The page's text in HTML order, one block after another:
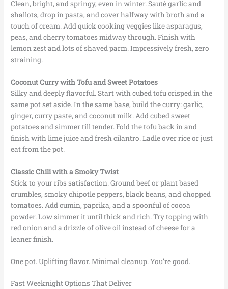
Clean, bright, and springy, even in winter. Sauté garlic and
shallots, drop in pasta, and cover halfway with broth and a
touch of cream. Add quick cooking veggies like asparagus,
peas, and cherry tomatoes midway through. Finish with
lemon zest and lots of shaved parm. Impressively fresh, zero
straining.
Coconut Curry with Tofu and Sweet Potatoes
Silky and deeply flavorful. Start with cubed tofu crisped in the
same pot set aside. In the same base, build the curry: garlic,
ginger, curry paste, and coconut milk. Add cubed sweet
potatoes and simmer till tender. Fold the tofu back in and
finish with lime juice and fresh cilantro. Ladle over rice or just
eat from the pot.
Classic Chili with a Smoky Twist
Stick to your ribs satisfaction. Ground beef or plant based
crumbles, smoky chipotle peppers, black beans, and chopped
tomatoes. Add cumin, paprika, and a spoonful of cocoa
powder. Low simmer it until thick and rich. Try topping with
red onion and a drizzle of olive oil instead of cheese for a
leaner finish.
One pot. Uplifting flavor. Minimal cleanup. You’re good.
Fast Weeknight Options That Deliver